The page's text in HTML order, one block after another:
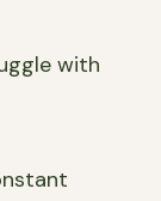
with